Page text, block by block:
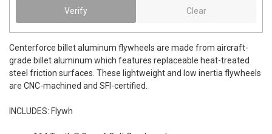
Verify Clear
Centerforce billet aluminum flywheels are made from aircraft-
grade billet aluminum which features replaceable heat-treated
steel friction surfaces. These lightweight and low inertia flywheels
are CNC-machined and SFI-certified.
INCLUDES: Flywh